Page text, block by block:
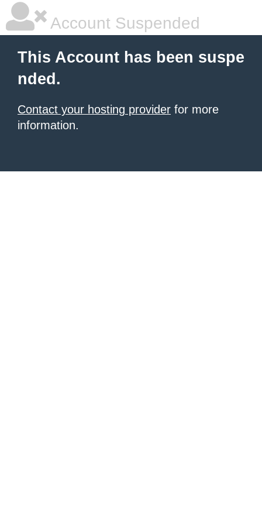
Account Suspended
This Account has been suspe
nded.
Contact your hosting provider for more
information.